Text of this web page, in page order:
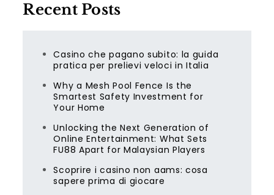
Recent Posts
Casino che pagano subito: la guida
pratica per prelievi veloci in Italia
Why a Mesh Pool Fence Is the
Smartest Safety Investment for
Your Home
Unlocking the Next Generation of
Online Entertainment: What Sets
FU88 Apart for Malaysian Players
Scoprire i casino non aams: cosa
sapere prima di giocare